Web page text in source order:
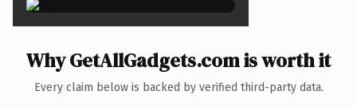
Why GetAllGadgets.com is worth it
Every claim below is backed by verified third-party data.